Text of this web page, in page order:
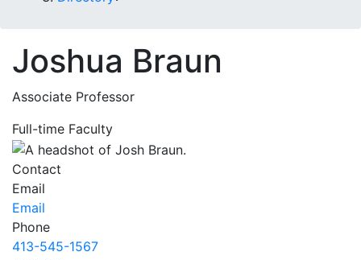
Joshua Braun
Associate Professor
Full-time Faculty
Contact
Email
Email
Phone
413-545-1567